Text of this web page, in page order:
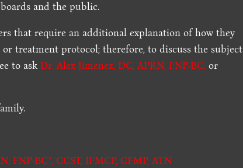
and the public.
that require an additional explanation of how they
treatment protocol; therefore, to discuss the subject
to askDr. Alex Jimenez, DC, APRN, FNP-BC, or
FNP-BC*, CCST, IFMCP, CFMP,ATN